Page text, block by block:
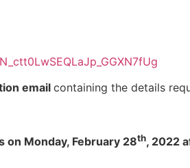
email containing the details
on Monday, February 28th, 2022